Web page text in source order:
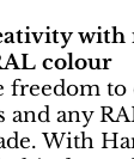
colour
freedom to
and any
With